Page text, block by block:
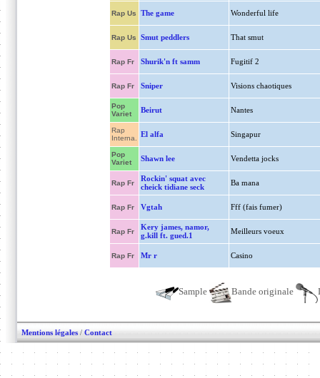
Rap Us The game Wonderful life
Rap Us Smut peddlers That smut
Rap Fr Shurik'n ft samm Fugitif 2
Rap Fr Sniper Visions chaotiques
Pop
Variet
Beirut Nantes
Rap
Interna.
El alfa Singapur
Pop
Variet
Shawn lee Vendetta jocks
Rap Fr
Rockin' squat avec
cheick tidiane seck
Ba mana
Rap Fr Vgtah Fff (fais fumer)
Rap Fr
Kery james, namor,
g.kill ft. gued.1
Meilleurs voeux
Rap Fr Mr r Casino
Sample Bande originale
Mentions légales / Contact